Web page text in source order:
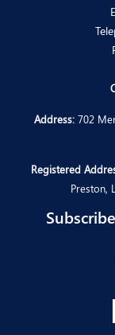
Address:702
Registered
Preston,